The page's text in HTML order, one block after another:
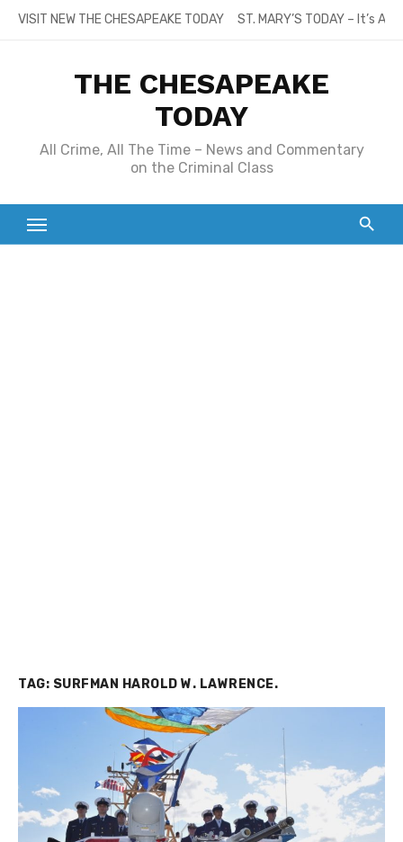
SkipVISIT NEW THE CHESAPEAKE TODAY ST. MARY’S TODAY – It’s
THE CHESAPEAKE
TODAY
All Crime, All The Time – News and Commentary
on the Criminal Class
TAG: SURFMAN HAROLD W. LAWRENCE.